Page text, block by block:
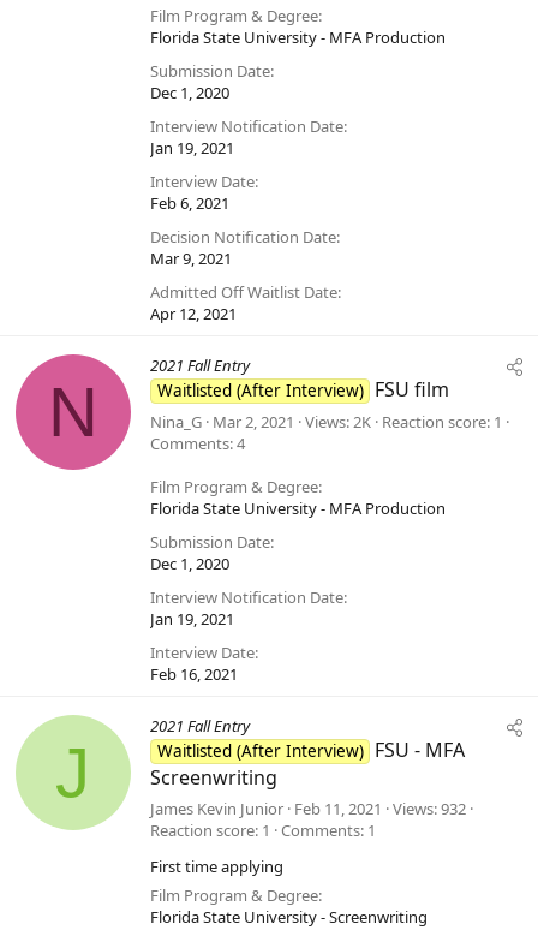
Film Program & Degree
Florida State University - MFA Production
Submission Date
Dec 1, 2020
Interview Notification Date
Jan 19, 2021
Interview Date
Feb 6, 2021
Decision Notification Date
Mar 9, 2021
Admitted Off Waitlist Date
Apr 12, 2021
N
2021 Fall Entry
Waitlisted (After Interview) FSU film
Nina_G Mar 2, 2021 Views 2K Reaction score 1
Comments 4
Film Program & Degree
Florida State University - MFA Production
Submission Date
Dec 1, 2020
Interview Notification Date
Jan 19, 2021
Interview Date
Feb 16, 2021
J
2021 Fall Entry
Waitlisted (After Interview) FSU - MFA
Screenwriting
James Kevin Junior Feb 11, 2021 Views 932
Reaction score 1 Comments 1
First time applying
Film Program & Degree
Florida State University - Screenwriting